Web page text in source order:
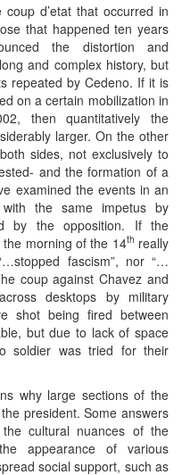
d’etat that occurred in
that happened ten years
the distortion and
and complex history, but
repeated by Cedeno. If it is
on a certain mobilization in
then quantitatively the
larger. On the other
sides, not exclusively to
and the formation of a
examined the events in an
the same impetus by
by the opposition. If the
morning of the 14th really
fascism”, nor “…
coup against Chavez and
desktops by military
shot being fired between
but due to lack of space
soldier was tried for their
why large sections of the
president. Some answers
cultural nuances of the
appearance of various
social support, such as